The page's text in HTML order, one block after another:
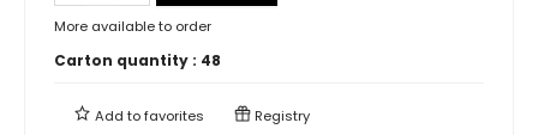
More available to order
Carton quantity : 48
Add tofavorites Registry